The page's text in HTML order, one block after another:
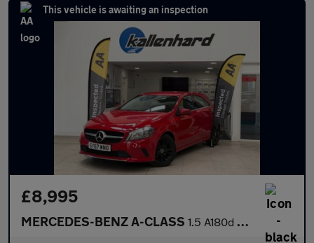
This vehicle is awaiting an inspection
£8,995
MERCEDES-BENZ A-CLASS 1.5 A180d Sport Hatchback 5dr Diesel Manual Euro 6 (s/s) (109 ps